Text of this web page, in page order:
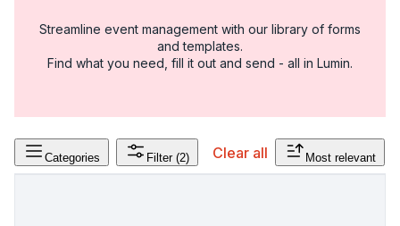
Streamline event management with our library of forms
and templates.
Find what you need, fill it out and send - all in Lumin.
Categories Filter (2) Clear all Most relevant